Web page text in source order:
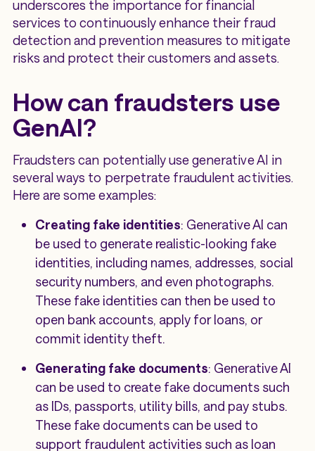
underscores the importance for financial
services to continuously enhance their fraud
detection and prevention measures to mitigate
risks and protect their customers and assets.
How can fraudsters use
GenAI?
Fraudsters can potentially use generative AI in
several ways to perpetrate fraudulent activities.
Here are some examples:
Creating fake identities: Generative AI can
be used to generate realistic-looking fake
identities, including names, addresses, social
security numbers, and even photographs.
These fake identities can then be used to
open bank accounts, apply for loans, or
commit identity theft.
Generating fake documents: Generative AI
can be used to create fake documents such
as IDs, passports, utility bills, and pay stubs.
These fake documents can be used to
support fraudulent activities such as loan